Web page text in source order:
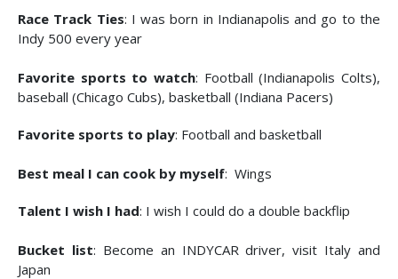
Race Track Ties: I was born in Indianapolis and go to the
Indy 500 every year
Favorite sports to watch: Football (Indianapolis Colts),
baseball (Chicago Cubs), basketball (Indiana Pacers)
Favorite sports to play: Football and basketball
Best meal I can cook by myself: Wings
Talent I wish I had: I wish I could do a double backflip
Bucket list: Become an INDYCAR driver, visit Italy and
Japan